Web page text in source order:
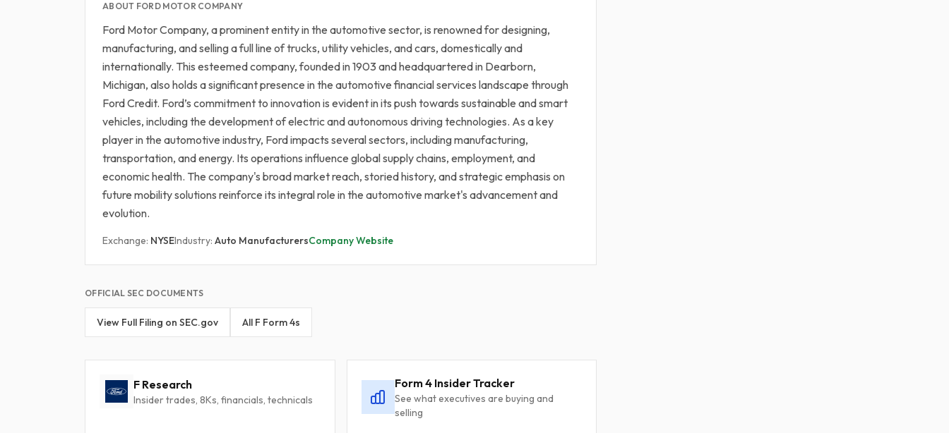
ABOUT FORD MOTOR COMPANY
Ford Motor Company, a prominent entity in the automotive sector, is renowned for designing,
manufacturing, and selling a full line of trucks, utility vehicles, and cars, domestically and
internationally. This esteemed company, founded in 1903 and headquartered in Dearborn,
Michigan, also holds a significant presence in the automotive financial services landscape through
Ford Credit. Ford’s commitment to innovation is evident in its push towards sustainable and smart
vehicles, including the development of electric and autonomous driving technologies. As a key
player in the automotive industry, Ford impacts several sectors, including manufacturing,
transportation, and energy. Its operations influence global supply chains, employment, and
economic health. The company's broad market reach, storied history, and strategic emphasis on
future mobility solutions reinforce its integral role in the automotive market's advancement and
evolution.
Exchange: NYSEIndustry: Auto ManufacturersCompany Website
OFFICIAL SEC DOCUMENTS
View Full Filing on SEC.gov All F Form 4s
F Research
Insider trades, 8Ks, financials, technicals
Form 4 Insider Tracker
See what executives are buying and
selling